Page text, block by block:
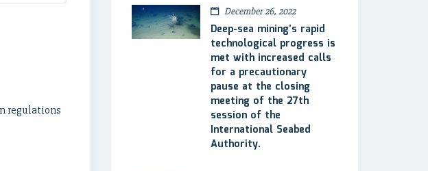
regulations
December 26, 2022
Deep-sea mining’s rapid
technological progress is
met with increased calls
for a precautionary
pause at the closing
meeting of the 27th
session of the
International Seabed
Authority.